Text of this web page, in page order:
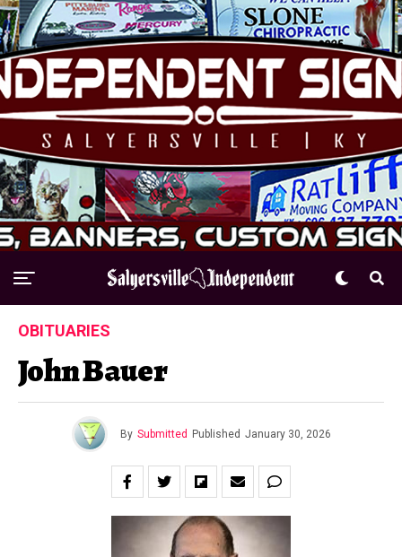
OBITUARIES
John Bauer
By Submitted Published January 30, 2026